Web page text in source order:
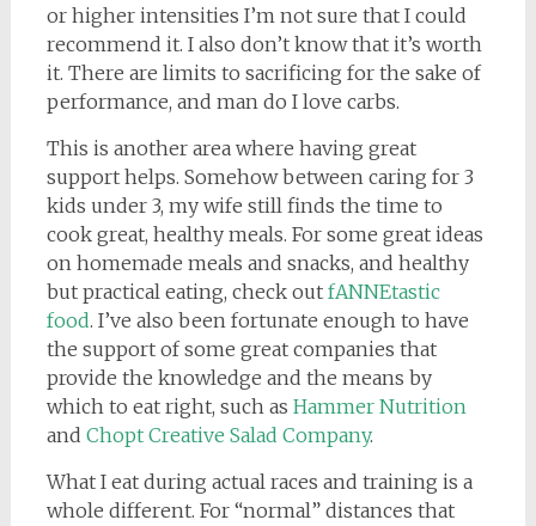
or higher intensities I’m not sure that I could
recommend it. I also don’t know that it’s worth
it. There are limits to sacrificing for the sake of
performance, and man do I love carbs.
This is another area where having great
support helps. Somehow between caring for 3
kids under 3, my wife still finds the time to
cook great, healthy meals. For some great ideas
on homemade meals and snacks, and healthy
but practical eating, check out fANNEtastic
food. I’ve also been fortunate enough to have
the support of some great companies that
provide the knowledge and the means by
which to eat right, such as Hammer Nutrition
and Chopt Creative Salad Company.
What I eat during actual races and training is a
whole different. For “normal” distances that